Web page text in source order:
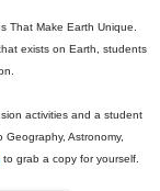
That Make Earth Unique.
exists on Earth, students
activities and a student
Astronomy,
to grab a copy for yourself.